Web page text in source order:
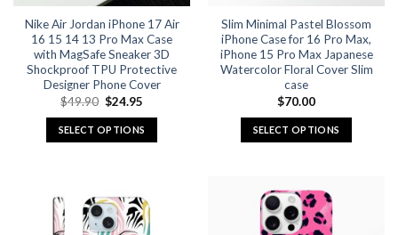
the
product
page
product
page
Nike Air Jordan iPhone 17 Air
16 15 14 13 Pro Max Case
with MagSafe Sneaker 3D
Shockproof TPU Protective
Designer Phone Cover
$49.90 Original
was:
$49.90.
$24.95
is:
$24.95.
SELECT OPTIONS
multiple
variants.
Slim Minimal Pastel Blossom
iPhone Case for 16 Pro Max,
iPhone 15 Pro Max Japanese
Watercolor Floral Cover Slim
case
$70.00
SELECT OPTIONS
has
multiple
variants.